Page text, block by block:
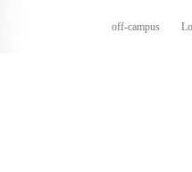
off-campus